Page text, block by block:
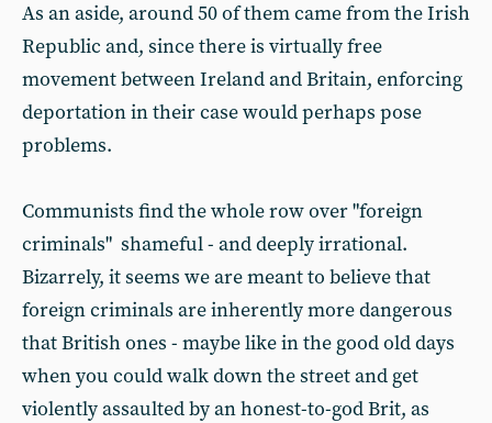
As an aside, around 50 of them came from the Irish
Republic and, since there is virtually free
movement between Ireland and Britain, enforcing
deportation in their case would perhaps pose
problems.
Communists find the whole row over "foreign
criminals" shameful - and deeply irrational.
Bizarrely, it seems we are meant to believe that
foreign criminals are inherently more dangerous
that British ones - maybe like in the good old days
when you could walk down the street and get
violently assaulted by an honest-to-god Brit, as